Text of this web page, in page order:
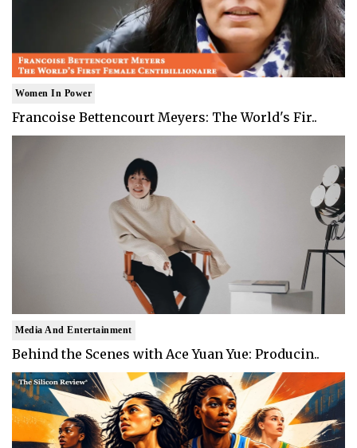
Women In Power
Francoise Bettencourt Meyers: The World's Fir..
Media And Entertainment
Behind the Scenes with Ace Yuan Yue: Producin..